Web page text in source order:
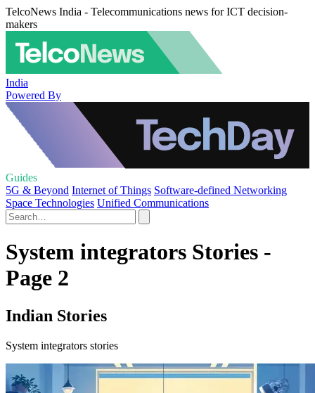
TelcoNews India - Telecommunications news for ICT decision-
makers
India
Powered By
Guides
5G & Beyond Internet of Things Software-defined Networking
Space Technologies Unified Communications
System integrators Stories -
Page 2
Indian Stories
System integrators stories